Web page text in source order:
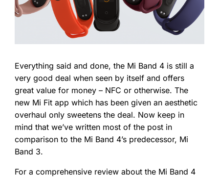
Everything said and done, the Mi Band 4 is still a
very good deal when seen by itself and offers
great value for money – NFC or otherwise. The
new Mi Fit app which has been given an aesthetic
overhaul only sweetens the deal. Now keep in
mind that we’ve written most of the post in
comparison to the Mi Band 4’s predecessor, Mi
Band 3.
For a comprehensive review about the Mi Band 4